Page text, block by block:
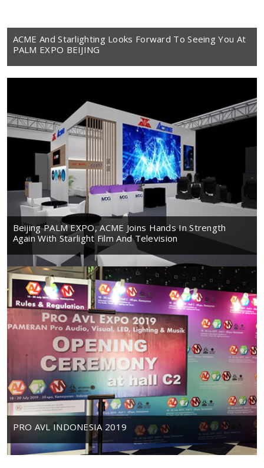
ACME And Starlighting Looks Forward To Seeing You At
PALM EXPO BEIJING
Beijing PALM EXPO, ACME Joins Hands In Strength
Again With Starlight Film And Television
PRO AVL INDONESIA 2019